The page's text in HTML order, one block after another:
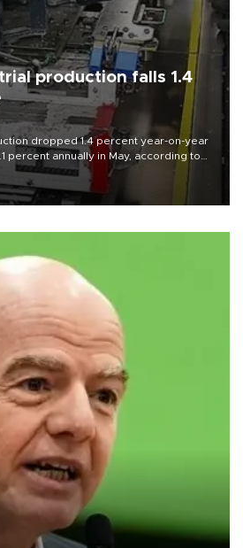
production falls 1.4
dropped 1.4 percent year-on-year
percent annually in May, according to
10.